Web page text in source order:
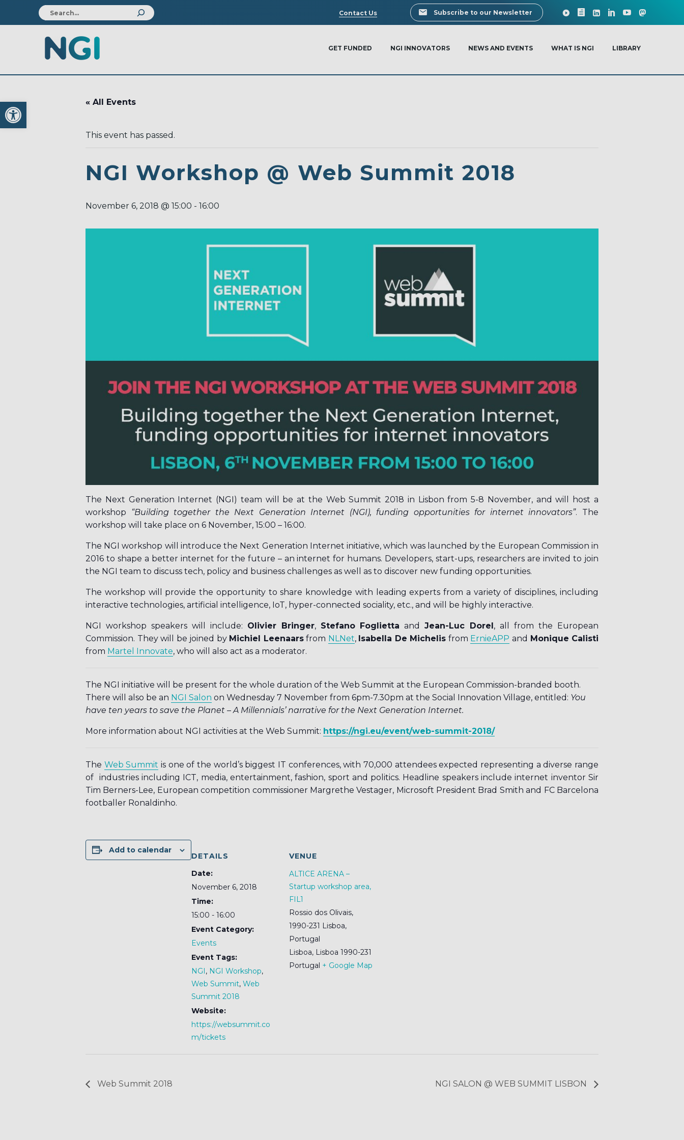
Open toolbar
Search
Contact Us Subscribe to our Newsletter
GET FUNDED NGI INNOVATORS NEWS AND EVENTS WHAT IS NGI LIBRARY
« All Events
This event has passed.
NGI Workshop @ Web Summit 2018
November 6, 2018 @ 15:00 - 16:00
The Next Generation Internet (NGI) team will be at the Web Summit 2018 in Lisbon from 5-8 November, and will host a
workshop “Building together the Next Generation Internet (NGI), funding opportunities for internet innovators”. The
workshop will take place on 6 November, 15:00 – 16:00.
The NGI workshop will introduce the Next Generation Internet initiative, which was launched by the European Commission in
2016 to shape a better internet for the future – an internet for humans. Developers, start-ups, researchers are invited to join
the NGI team to discuss tech, policy and business challenges as well as to discover new funding opportunities.
The workshop will provide the opportunity to share knowledge with leading experts from a variety of disciplines, including
interactive technologies, artificial intelligence, IoT, hyper-connected sociality, etc., and will be highly interactive.
NGI workshop speakers will include: Olivier Bringer, Stefano Foglietta andJean-Luc Dorel, all from the European
Commission. They will be joined by Michiel Leenaarsfrom NLNet, Isabella De Michelis from ErnieAPP and Monique Calisti
from Martel Innovate, who will also act as a moderator.
The NGI initiative will be present for the whole duration of the Web Summit at the European Commission-branded booth.
There will also be an NGI Salon on Wednesday 7 November from 6pm-7.30pm at the Social Innovation Village, entitled: You
have ten years to save the Planet – A Millennials’ narrative for the Next Generation Internet.
More information about NGI activities at the Web Summit: https://ngi.eu/event/web-summit-2018/
The Web Summit is one of the world’s biggest IT conferences, with 70,000 attendees expected representing a diverse range
of industries including ICT, media, entertainment, fashion, sport and politics. Headline speakers include internet inventor Sir
Tim Berners-Lee, European competition commissioner Margrethe Vestager, Microsoft President Brad Smith and FC Barcelona
footballer Ronaldinho.
Add to calendar
DETAILS
Date:
November 6, 2018
Time:
15:00 - 16:00
Event Category:
Events
Event Tags:
NGI, NGI Workshop,
Web Summit, Web
Summit 2018
Website:
https://websummit.co
m/tickets
VENUE
ALTICE ARENA –
Startup workshop area,
FIL1
Rossio dos Olivais,
1990-231 Lisboa,
Portugal
Lisboa, Lisboa 1990-231
Portugal + Google Map
Web Summit 2018 NGI SALON @ WEB SUMMIT LISBON